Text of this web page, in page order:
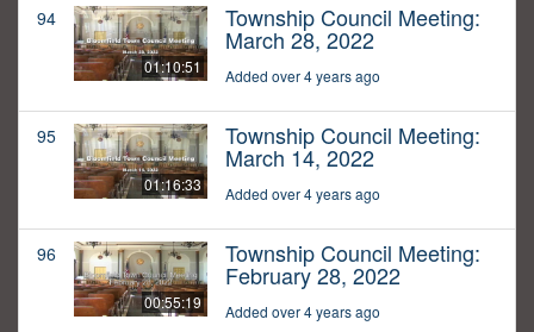
94
01:10:51
Township Council Meeting:
March 28, 2022
Added over 4 years ago
95
01:16:33
Township Council Meeting:
March 14, 2022
Added over 4 years ago
96
00:55:19
Township Council Meeting:
February 28, 2022
Added over 4 years ago